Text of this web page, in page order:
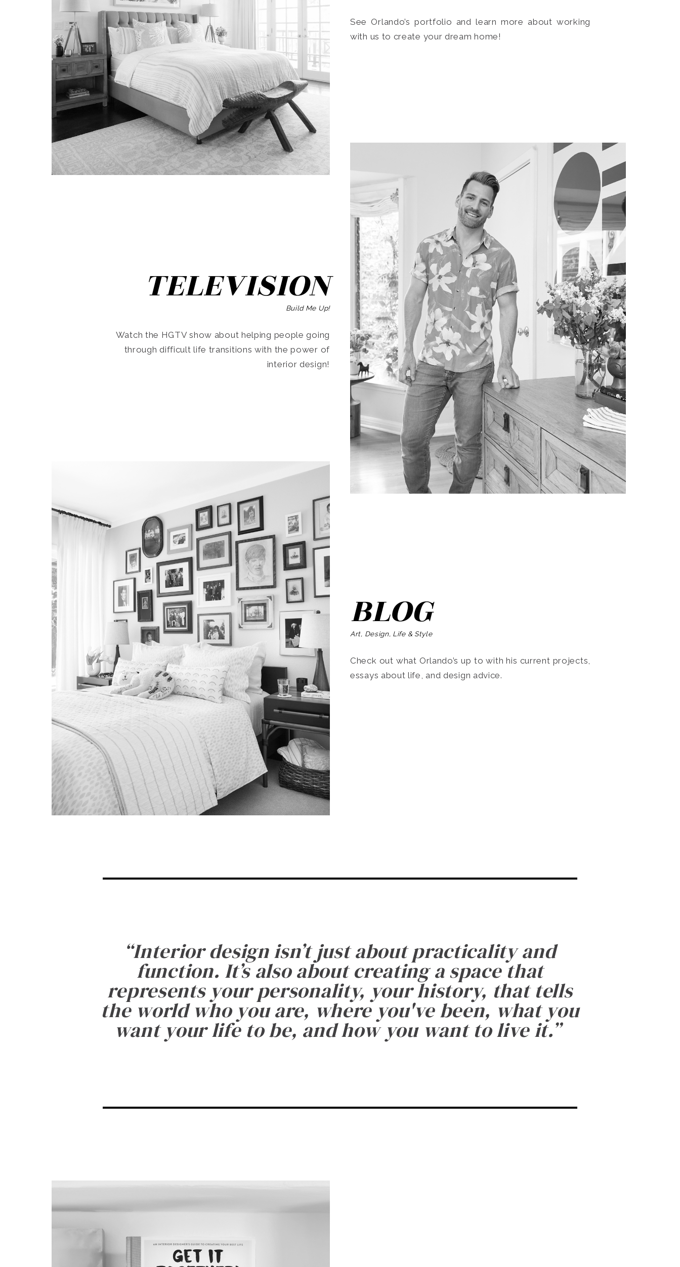
Search
for:
SEARCH
See Orlando’s portfolio and learn more about working
with us to create your dream home!
TELEVISION
Build Me Up!
Watch the HGTV show about helping people going
through difficult life transitions with the power of
interior design!
BLOG
Art, Design, Life & Style
Check out what Orlando’s up to with his current projects,
essays about life, and design advice.
“Interior design isn’t just about practicality and
function. It’s also about creating a space that
represents your personality, your history, that tells
the world who you are, where you've been, what you
want your life to be, and how you want to live it.”